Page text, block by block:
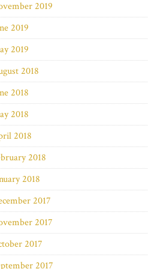
2019
2019
2019
2018
2018
2018
2018
2018
2018
2017
2017
2017
2017